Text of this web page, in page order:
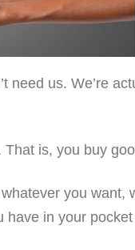
need us. We’re
is, you buy
you want,
in your